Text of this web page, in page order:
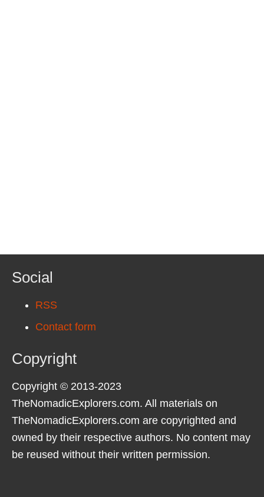
Social
RSS
Contact form
Copyright
Copyright © 2013-2023
TheNomadicExplorers.com. All materials on
TheNomadicExplorers.com are copyrighted and
owned by their respective authors. No content may
be reused without their written permission.